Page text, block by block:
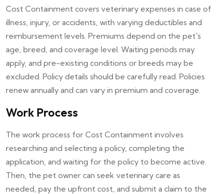
Cost Containment covers veterinary expenses in case of
illness, injury, or accidents, with varying deductibles and
reimbursement levels. Premiums depend on the pet's
age, breed, and coverage level. Waiting periods may
apply, and pre-existing conditions or breeds may be
excluded. Policy details should be carefully read. Policies
renew annually and can vary in premium and coverage.
Work Process
The work process for Cost Containment involves
researching and selecting a policy, completing the
application, and waiting for the policy to become active.
Then, the pet owner can seek veterinary care as
needed, pay the upfront cost, and submit a claim to the